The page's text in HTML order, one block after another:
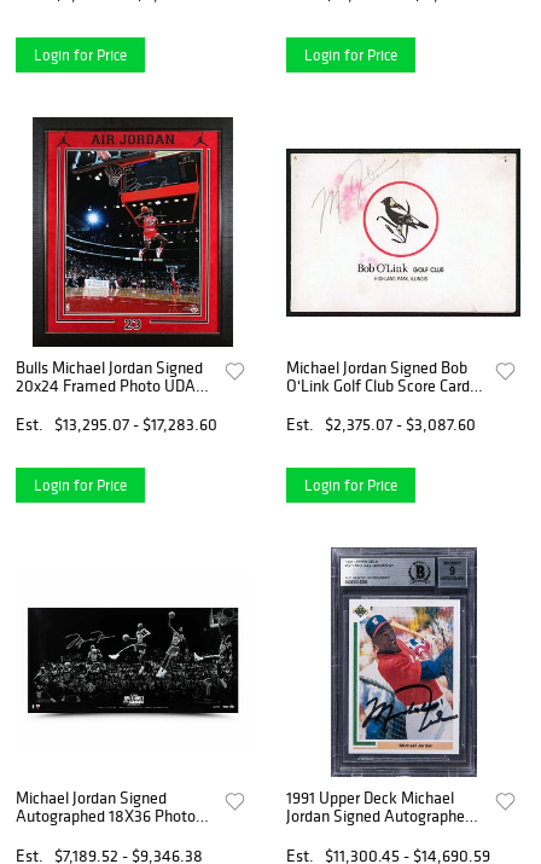
Login for Price Login for Price
Bulls Michael Jordan Signed
20x24 Framed Photo UDA
Est.
$13,295.07 - $17,283.60
Login for Price
Michael Jordan Signed Bob
O'Link Golf Club Score Card
Est.
$2,375.07 - $3,087.60
Login for Price
Michael Jordan Signed
Autographed 18X36 Photo
Est.
$7,189.52 - $9,346.38
1991 Upper Deck Michael
Jordan Signed Autographed
Mint
Est. $11,300.45 - $14,690.59